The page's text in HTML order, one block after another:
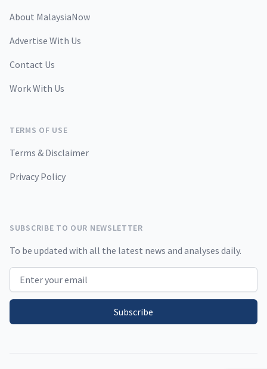
About MalaysiaNow
Advertise With Us
Contact Us
Work With Us
TERMS OF USE
Terms & Disclaimer
Privacy Policy
SUBSCRIBE TO OUR NEWSLETTER
To be updated with all the latest news and analyses daily.
Email address
Subscribe